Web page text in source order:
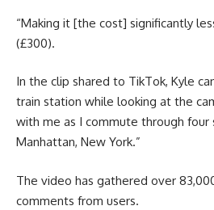
“Making it [the cost] significantly
(£300).
In the clip shared to TikTok, Kyle
train station while looking at the
with me as I commute through
Manhattan, New York.”
The video has gathered over
comments from users.